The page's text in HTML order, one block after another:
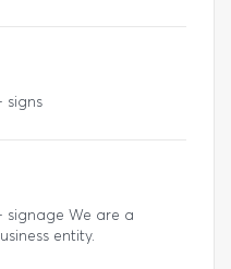
signs
signage We are a
entity.